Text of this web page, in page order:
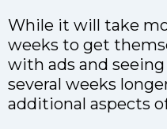
While it will take
weeks to get
with ads and
several weeks
additional aspects